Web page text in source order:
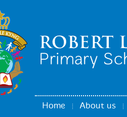
Home About us